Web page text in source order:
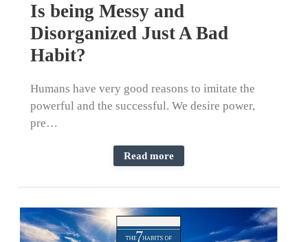
Is being Messy and
Disorganized Just A Bad
Habit?
Humans have very good reasons to imitate the
powerful and the successful. We desire power,
pre…
Read more